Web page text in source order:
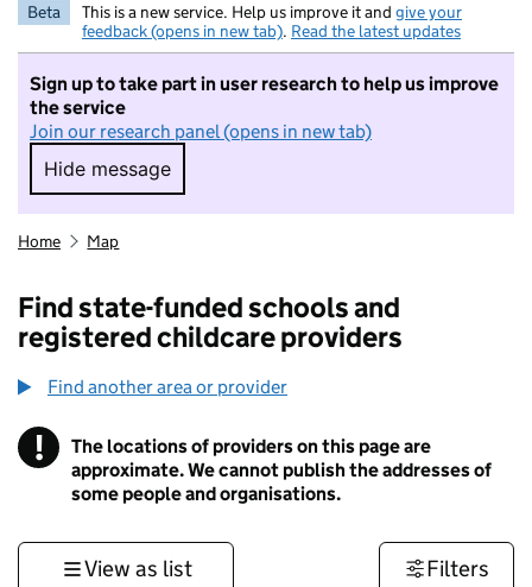
Beta This is a new service. Help us improve it and give your
feedback (opens in new tab). Read the latest updates
Sign up to take part in user research to help us improve
the service
Join our research panel (opens in new tab)
Hide message
Hide message. I do not want to take part in
Home Map
Find state-funded schools and
registered childcare providers
Find another area or provider
! Information
The locations of providers on this page are
approximate. We cannot publish the addresses of
some people and organisations.
View as list Filters